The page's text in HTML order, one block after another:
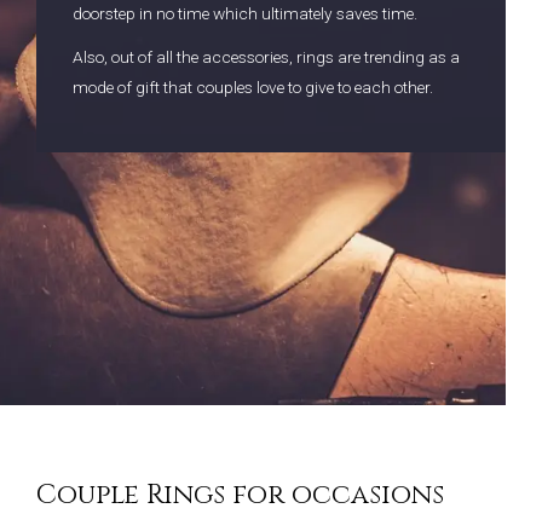
doorstep in no time which ultimately saves time.
Also, out of all the accessories, rings are trending as a
mode of gift that couples love to give to each other.
Couple Rings for occasions